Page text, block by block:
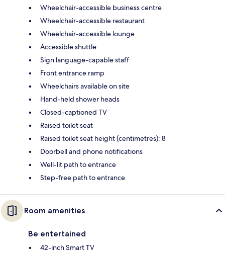
Wheelchair-accessible business centre
Wheelchair-accessible restaurant
Wheelchair-accessible lounge
Accessible shuttle
Sign language-capable staff
Front entrance ramp
Wheelchairs available on site
Hand-held shower heads
Closed-captioned TV
Raised toilet seat
Raised toilet seat height (centimetres): 8
Doorbell and phone notifications
Well-lit path to entrance
Step-free path to entrance
Room amenities
Be entertained
42-inch Smart TV